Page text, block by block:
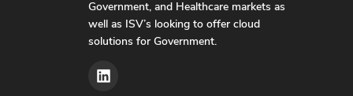
Government, and Healthcare markets as
well as ISV’s looking to offer cloud
solutions for Government.